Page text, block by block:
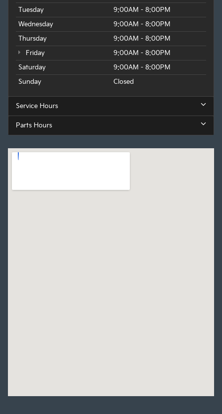
Tuesday
9:00AM - 8:00PM
Wednesday
9:00AM - 8:00PM
Thursday
9:00AM - 8:00PM
Friday
9:00AM - 8:00PM
Saturday
9:00AM - 8:00PM
Sunday
Closed
Service Hours
Parts Hours